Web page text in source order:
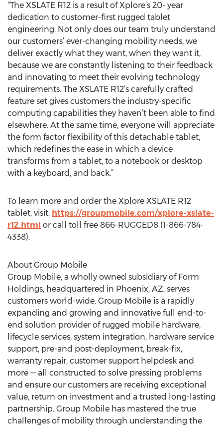
“The XSLATE R12 is a result of Xplore’s 20- year
dedication to customer-first rugged tablet
engineering. Not only does our team truly understand
our customers’ ever-changing mobility needs, we
deliver exactly what they want, when they want it,
because we are constantly listening to their feedback
and innovating to meet their evolving technology
requirements. The XSLATE R12’s carefully crafted
feature set gives customers the industry-specific
computing capabilities they haven’t been able to find
elsewhere. At the same time, everyone will appreciate
the form factor flexibility of this detachable tablet,
which redefines the ease in which a device
transforms from a tablet, to a notebook or desktop
with a keyboard, and back.”
To learn more and order the Xplore XSLATE R12
tablet, visit: https://groupmobile.com/xplore-xslate-
r12.html or call toll free 866-RUGGED8 (1-866-784-
4338).
About Group Mobile
Group Mobile, a wholly owned subsidiary of Form
Holdings, headquartered in Phoenix, AZ, serves
customers world-wide. Group Mobile is a rapidly
expanding and growing and innovative full end-to-
end solution provider of rugged mobile hardware,
lifecycle services, system integration, hardware service
support, pre-and post-deployment, break-fix,
warranty repair, customer support helpdesk and
more — all constructed to solve pressing problems
and ensure our customers are receiving exceptional
value, return on investment and a trusted long-lasting
partnership. Group Mobile has mastered the true
challenges of mobility through understanding the